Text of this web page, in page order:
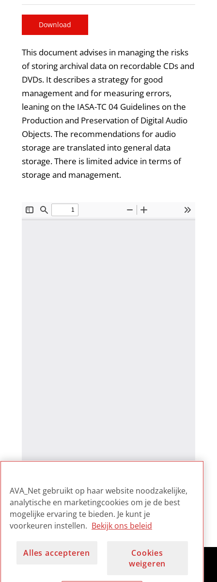
Download
This document advises in managing the risks
of storing archival data on recordable CDs and
DVDs. It describes a strategy for good
management and for measuring errors,
leaning on the IASA-TC 04 Guidelines on the
Production and Preservation of Digital Audio
Objects. The recommendations for audio
storage are translated into general data
storage. There is limited advice in terms of
storage and management.
AVA_Net gebruikt op haar website noodzakelijke,
analytische en marketingcookies om je de best
mogelijke ervaring te bieden. Je kunt je
voorkeuren instellen. Bekijk ons beleid
Alles accepteren
Cookies
weigeren